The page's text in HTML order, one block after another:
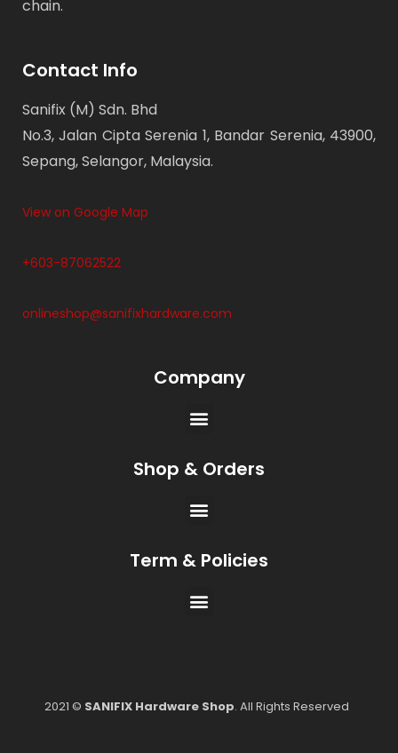
chain.
Contact Info
Sanifix (M) Sdn. Bhd
No.3, Jalan Cipta Serenia 1, Bandar Serenia, 43900,
Sepang, Selangor, Malaysia.
View on Google Map
+603-87062522
onlineshop@sanifixhardware.com
Company
Shop & Orders
Term & Policies
2021 © SANIFIX Hardware Shop. All Rights Reserved